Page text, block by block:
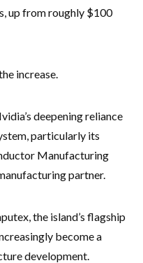
up from roughly $100
increase.
deepening reliance
particularly its
Manufacturing
partner.
the island’s flagship
become a
development.